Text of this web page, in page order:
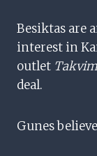
Besiktas are
interest in
outlet Takvim
deal.
Gunes